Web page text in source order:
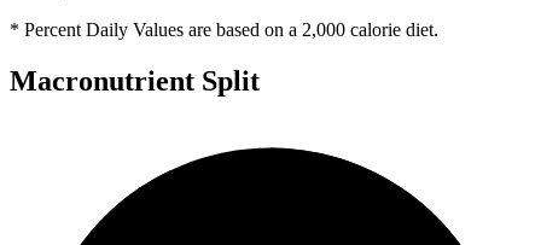
* Percent Daily Values are based on a 2,000 calorie diet.
Macronutrient Split